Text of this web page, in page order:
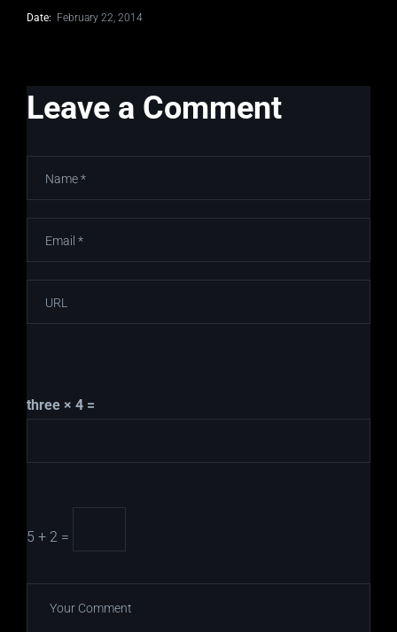
Date: February 22, 2014
Leave a Comment
three × 4 =
5 + 2 =